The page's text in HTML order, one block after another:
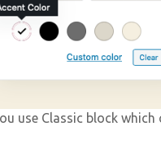
use Classic block